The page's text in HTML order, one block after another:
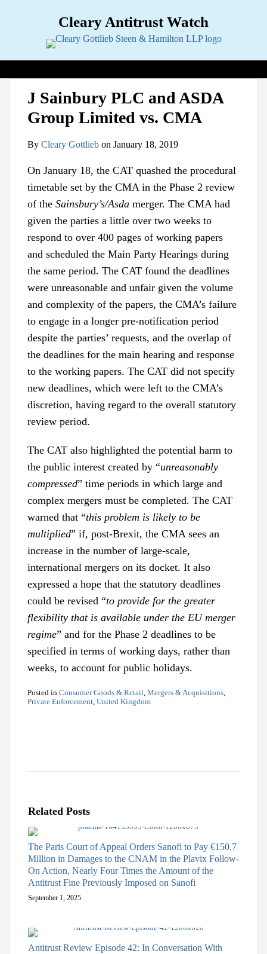
Cleary Antitrust Watch
Home
Topics
Sub-
Menu
Jurisdictions
Sub-
Menu
Industries
Sub-
Menu
Contact
View our LinkedIn Profile
Follow us on Twitter
Join Us on Facebook
Search
J Sainbury PLC and ASDA
Group Limited vs. CMA
By Cleary Gottlieb on January 18, 2019
On January 18, the CAT quashed the procedural
timetable set by the CMA in the Phase 2 review
of the Sainsbury’s/Asda merger. The CMA had
given the parties a little over two weeks to
respond to over 400 pages of working papers
and scheduled the Main Party Hearings during
the same period. The CAT found the deadlines
were unreasonable and unfair given the volume
and complexity of the papers, the CMA’s failure
to engage in a longer pre-notification period
despite the parties’ requests, and the overlap of
the deadlines for the main hearing and response
to the working papers. The CAT did not specify
new deadlines, which were left to the CMA’s
discretion, having regard to the overall statutory
review period.
The CAT also highlighted the potential harm to
the public interest created by “unreasonably
compressed” time periods in which large and
complex mergers must be completed. The CAT
warned that “this problem is likely to be
multiplied” if, post-Brexit, the CMA sees an
increase in the number of large-scale,
international mergers on its docket. It also
expressed a hope that the statutory deadlines
could be revised “to provide for the greater
flexibility that is available under the EU merger
regime” and for the Phase 2 deadlines to be
specified in terms of working days, rather than
weeks, to account for public holidays.
Posted in Consumer Goods & Retail Mergers & Acquisitions
Private Enforcement United Kingdom
LinkedIn
Related Posts
The Paris Court of Appeal Orders Sanofi to Pay €150.7
Million in Damages to the CNAM in the Plavix Follow-
On Action, Nearly Four Times the Amount of the
Antitrust Fine Previously Imposed on Sanofi
September 1, 2025
Antitrust Review Episode 42: In Conversation With
LinkedIn